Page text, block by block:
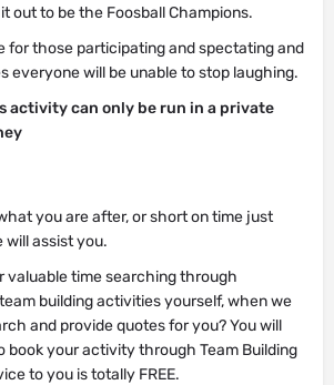
out to be the Foosball Champions.
for those participating and spectating and
everyone will be unable to stop laughing.
activity can only be run in a private
you are after, or short on time just
will assist you.
valuable time searching through
building activities yourself, when we
and provide quotes for you? You will
book your activity through Team Building
to you is totally FREE.